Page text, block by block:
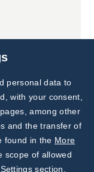
Subscribe to
Our Newsletter!
Discover News from
BioVendor R&D
personal data to
with your consent,
among other
and the transfer of
found in the More
scope of allowed
section.